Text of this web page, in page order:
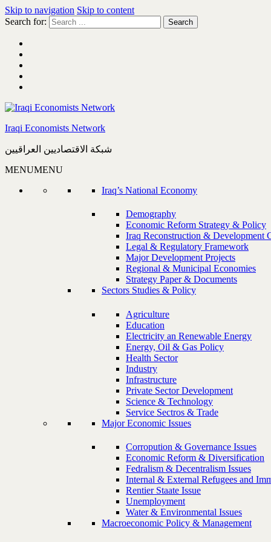
Skip to navigation Skip to content
Search for:
Iraqi Economists Network
شبكة الاقتصاديين العراقيين
MENUMENU
Iraq’s National Economy
Demography
Economic Reform Strategy & Policy
Iraq Reconstruction & Development
Legal & Regulatory Framework
Major Development Projects
Regional & Municipal Economies
Strategy Paper & Documents
Sectors Studies & Policy
Agriculture
Education
Electricity an Renewable Energy
Energy, Oil & Gas Policy
Health Sector
Industry
Infrastructure
Private Sector Development
Science & Technology
Service Sectros & Trade
Major Economic Issues
Corropution & Governance Issues
Economic Reform & Diversification
Fedralism & Decentralism Issues
Internal & External Refugees and
Rentier Staate Issue
Unemployment
Water & Environmental Issues
Macroeconomic Policy & Management